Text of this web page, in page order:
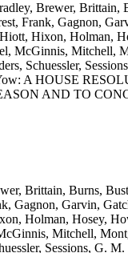
Brewer, Brittain,
Frank, Gagnon,
Hixon, Holman,
McGinnis, Mitchell,
Schuessler,
Yow: A HOUSE
AND TO
Brittain, Burns,
Gagnon, Garvin,
Holman, Hosey,
Mitchell,
Sessions, G.